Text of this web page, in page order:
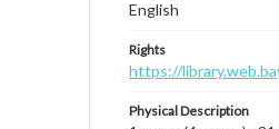
English
Rights
https://
Physical Description